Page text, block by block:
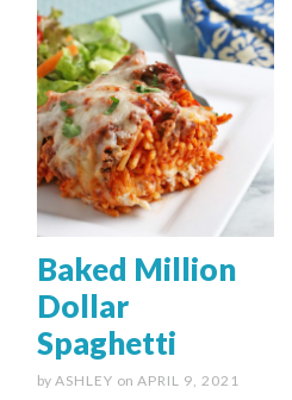
Baked Million
Dollar
Spaghetti
by ASHLEY on APRIL 9, 2021